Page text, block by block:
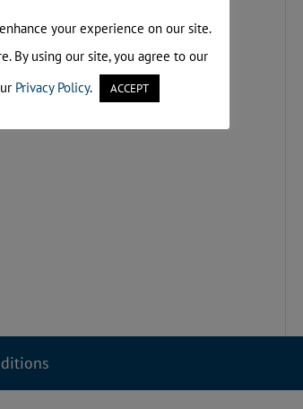
your experience on our site.
By using our site, you agree to our
Privacy Policy. ACCEPT